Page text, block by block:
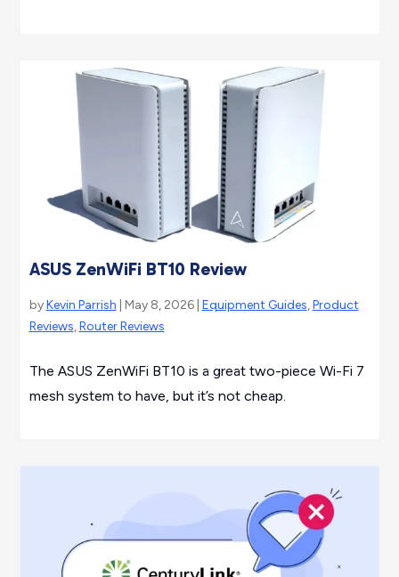
ASUS ZenWiFi BT10 Review
byKevin Parrish | May 8, 2026 | Equipment Guides,Product
Reviews,Router Reviews
The ASUS ZenWiFi BT10 is a great two-piece Wi-Fi 7
mesh system to have, but it’s not cheap.